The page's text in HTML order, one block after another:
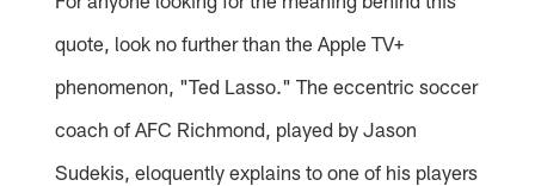
quote, look no further than the Apple TV+
phenomenon, "Ted Lasso." The eccentric soccer
coach of AFC Richmond, played by Jason
Sudekis, eloquently explains to one of his players